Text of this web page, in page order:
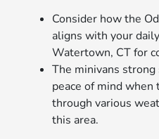
Consider how the
aligns with your
Watertown, CT for
The minivans
peace of mind
through various
this area.